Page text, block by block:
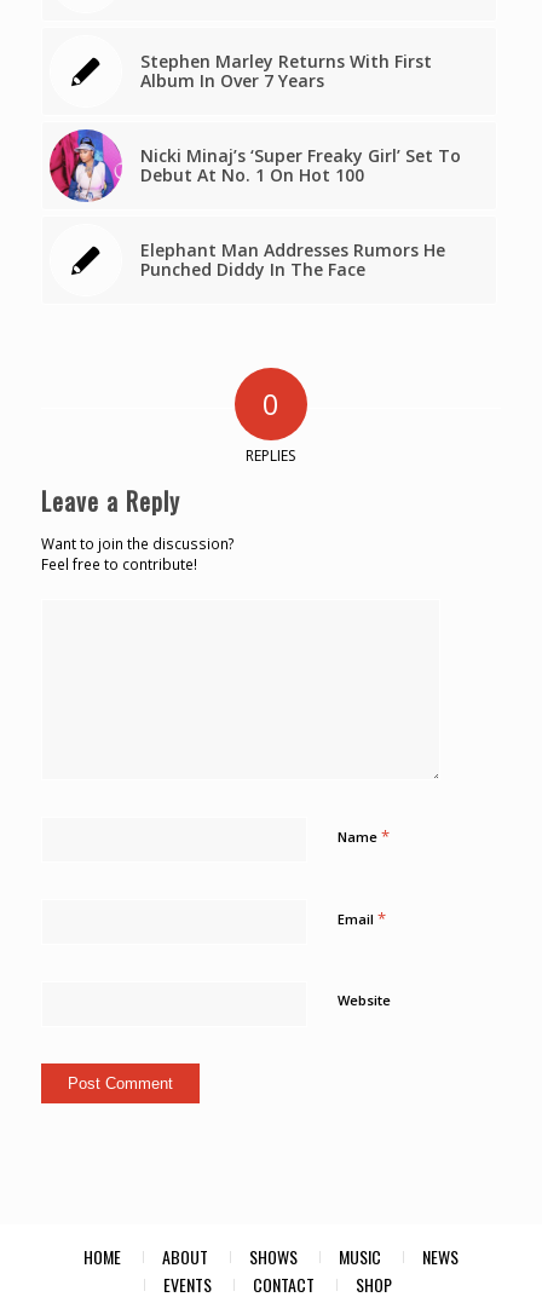
Stephen Marley Returns With First
Album In Over 7 Years
Nicki Minaj’s ‘Super Freaky Girl’ Set To
Debut At No. 1 On Hot 100
Elephant Man Addresses Rumors He
Punched Diddy In The Face
0
REPLIES
Leave a Reply
Want to join the discussion?
Feel free to contribute!
Name *
Email *
Website
HOME ABOUT SHOWS MUSIC
NEWS
EVENTS
CONTACT SHOP